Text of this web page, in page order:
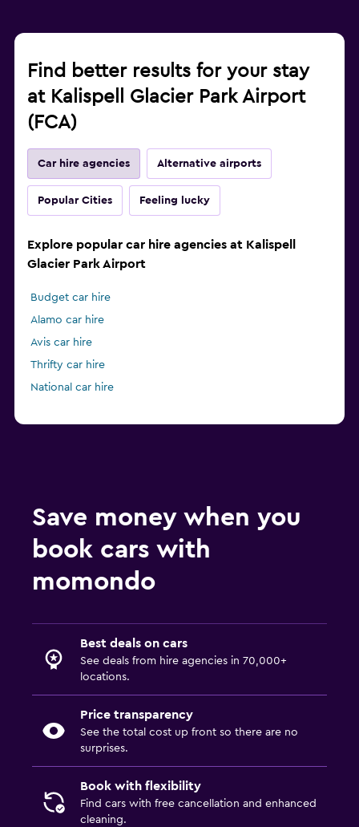
Find better results for your stay
at Kalispell Glacier Park Airport
(FCA)
Car hire agencies Alternative airports
Popular Cities Feeling lucky
Explore popular car hire agencies at Kalispell
Glacier Park Airport
Budget car hire
Alamo car hire
Avis car hire
Thrifty car hire
National car hire
Save money when you
book cars with
momondo
Best deals on cars
See deals from hire agencies in 70,000+
locations.
Price transparency
See the total cost up front so there are no
surprises.
Book with flexibility
Find cars with free cancellation and enhanced
cleaning.